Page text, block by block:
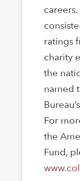
ratings
charity
the
named
For
the
Fund,